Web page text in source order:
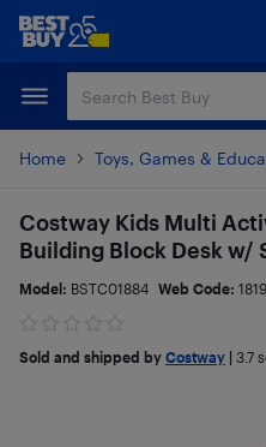
Skip
content
Skip
Home Toys, Games &
Costway Kids Multi
Building Block Desk w/
Model: BSTC01884 Web Code:
Sold and shipped by Costway 3.7